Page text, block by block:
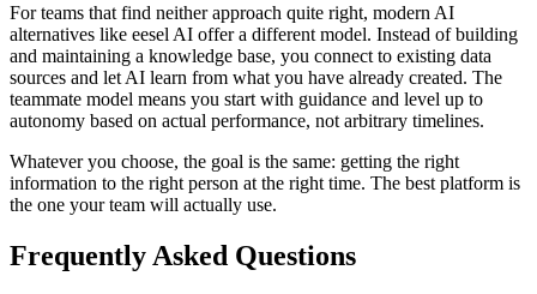
For teams that find neither approach quite right, modern AI
alternatives like eesel AI offer a different model. Instead of building
and maintaining a knowledge base, you connect to existing data
sources and let AI learn from what you have already created. The
teammate model means you start with guidance and level up to
autonomy based on actual performance, not arbitrary timelines.
Whatever you choose, the goal is the same: getting the right
information to the right person at the right time. The best platform is
the one your team will actually use.
Frequently Asked Questions